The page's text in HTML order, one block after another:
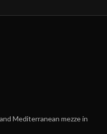
Mediterranean mezze in